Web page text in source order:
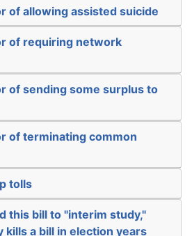
of allowing assisted suicide
of requiring network
of sending some surplus to
of terminating common
tolls
this bill to "interim study,"
kills a bill in election years